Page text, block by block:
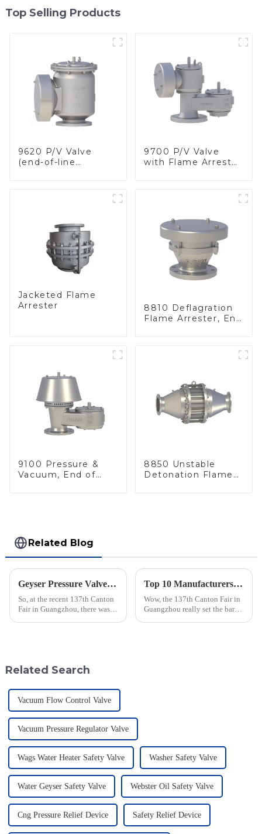
Top Selling Products
9620 P/V Valve
(end-of-line
9700 P/V Valve
with Flame Arrester
Jacketed Flame
Arrester
8810 Deflagration
Flame Arrester, End
9100 Pressure &
Vacuum, End of
8850 Unstable
Detonation Flame
Related Blog
Geyser Pressure Valve Innovations Shine at the 137th Canton Fair in Guangzhou
So, at the recent 137th Canton
Fair in Guangzhou, there was a
Top 10 Manufacturers of Hydrogen Flame Arrestors in China at the 137th Canton Fair
Wow, the 137th Canton Fair in
Guangzhou really set the bar
Related Search
Vacuum Flow Control Valve
Vacuum Pressure Regulator Valve
Wags Water Heater Safety Valve Washer Safety Valve
Water Geyser Safety Valve Webster Oil Safety Valve
Cng Pressure Relief Device Safety Relief Device